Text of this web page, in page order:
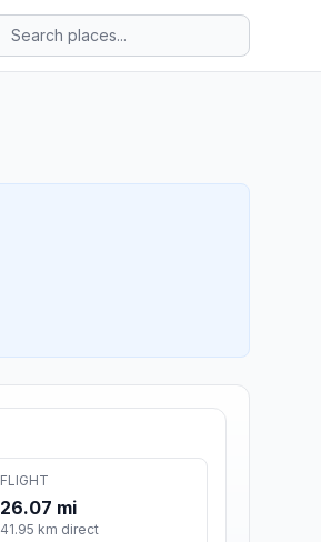
FLIGHT
26.07 mi
41.95 km direct